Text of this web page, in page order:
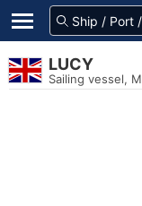
LUCY
Sailing vessel,